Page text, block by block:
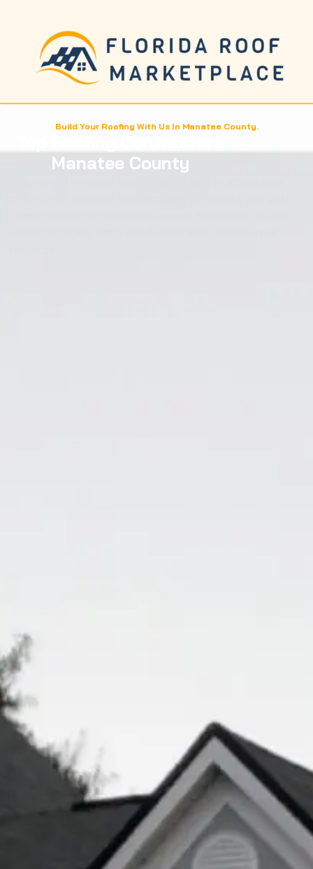
Build Your Roofing With Us In Manatee County.
Manatee County